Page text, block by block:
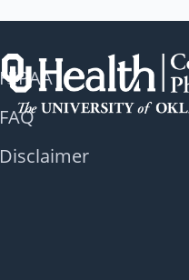
HIPAA
FAQ
Disclaimer